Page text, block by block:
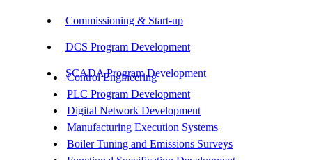
Commissioning & Start-up
DCS Program Development
SCADA Program Development
Control Engineering
PLC Program Development
Digital Network Development
Manufacturing Execution Systems
Boiler Tuning and Emissions Surveys